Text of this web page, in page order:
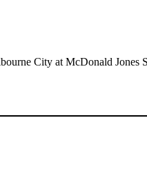
City at McDonald Jones